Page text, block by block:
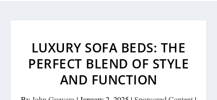
LUXURY SOFA BEDS: THE
PERFECT BLEND OF STYLE
AND FUNCTION